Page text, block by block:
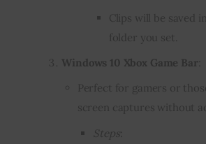
Clips will be saved
folder you set.
Windows 10 Xbox Game Bar:
Perfect for gamers or
screen captures without
Steps